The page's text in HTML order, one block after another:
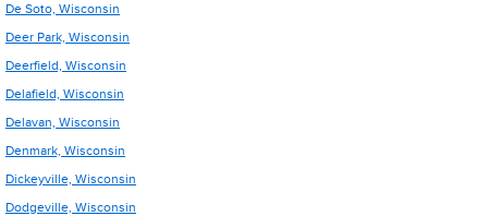
De Soto, Wisconsin
Deer Park, Wisconsin
Deerfield, Wisconsin
Delafield, Wisconsin
Delavan, Wisconsin
Denmark, Wisconsin
Dickeyville, Wisconsin
Dodgeville, Wisconsin